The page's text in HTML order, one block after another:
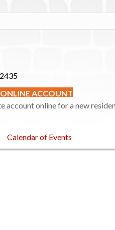
ACCOUNT
online for a new
Calendar of Events